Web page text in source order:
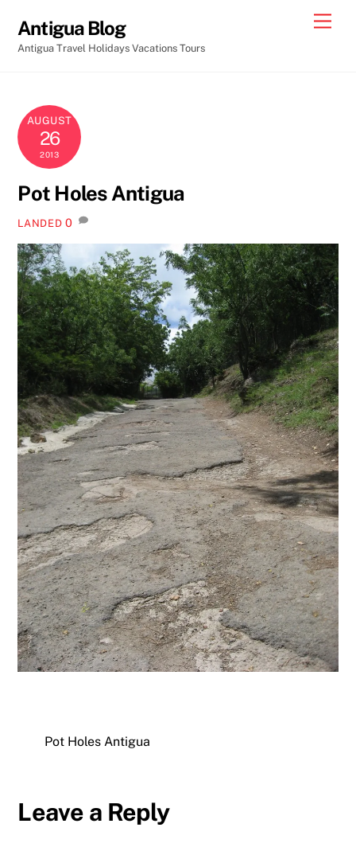
content
Antigua Blog
Antigua Travel Holidays Vacations Tours
AUGUST
26
2013
Pot Holes Antigua
LANDED 0
Pot Holes Antigua
Leave a Reply